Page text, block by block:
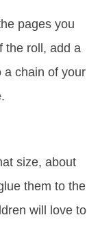
pages you
the roll, add a
a chain of your
size, about
them to the
will love to